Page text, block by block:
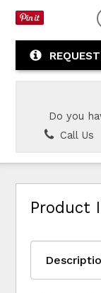
Do you
Call Us
Product